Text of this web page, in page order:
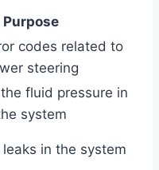
Purpose
codes related to
steering
fluid pressure in
system
in the system